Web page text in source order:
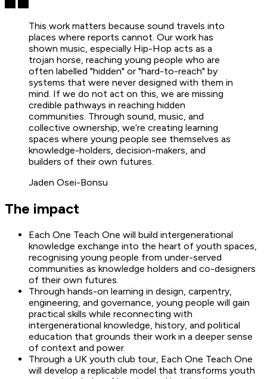
This work matters because sound travels into
places where reports cannot. Our work has
shown music, especially Hip-Hop acts as a
trojan horse, reaching young people who are
often labelled "hidden" or "hard-to-reach" by
systems that were never designed with them in
mind. If we do not act on this, we are missing
credible pathways in reaching hidden
communities. Through sound, music, and
collective ownership, we’re creating learning
spaces where young people see themselves as
knowledge-holders, decision-makers, and
builders of their own futures.
Jaden Osei-Bonsu
The impact
Each One Teach One will build intergenerational
knowledge exchange into the heart of youth spaces,
recognising young people from under-served
communities as knowledge holders and co-designers
of their own futures.
Through hands-on learning in design, carpentry,
engineering, and governance, young people will gain
practical skills while reconnecting with
intergenerational knowledge, history, and political
education that grounds their work in a deeper sense
of context and power.
Through a UK youth club tour, Each One Teach One
will develop a replicable model that transforms youth